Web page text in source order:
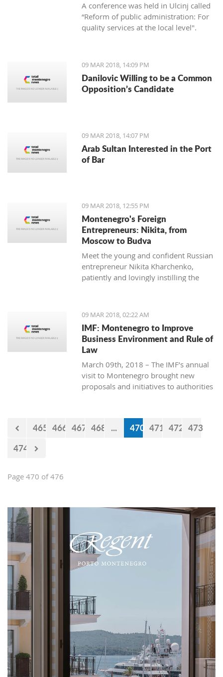
A conference was held in Ulcinj called
“Reform of public administration: For
quality services at the local level".
09 MAR 2018, 14:09 PM
Danilovic Willing to be a Common
Opposition’s Candidate
09 MAR 2018, 14:07 PM
Arab Sultan Interested in the Port
of Bar
09 MAR 2018, 12:55 PM
Montenegro's Foreign
Entrepreneurs: Nikita, from
Moscow to Budva
Meet the young and confident Russian
entrepreneur Nikita Kharchenko,
patiently and lovingly instilling the
09 MAR 2018, 02:22 AM
IMF: Montenegro to Improve
Business Environment and Rule of
Law
March 09th, 2018 – The IMF’s annual
visit to Montenegro brought new
proposals and initiatives to authorities
465 466 467 468 ... 470 471 472 473
474
Page 470 of 476